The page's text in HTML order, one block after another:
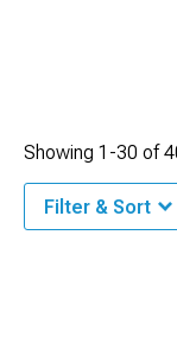
Showing 1-30 of
Filter & Sort